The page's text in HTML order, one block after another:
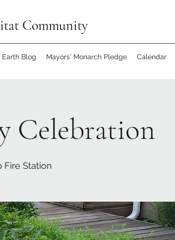
Community
Earth Blog Mayors' Monarch Pledge Calendar
Celebration
Fire Station